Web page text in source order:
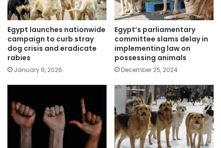
Egypt launches nationwide
campaign to curb stray
dog crisis and eradicate
rabies
January 6, 2026
Egypt’s parliamentary
committee slams delay in
implementing law on
possessing animals
December 25, 2024